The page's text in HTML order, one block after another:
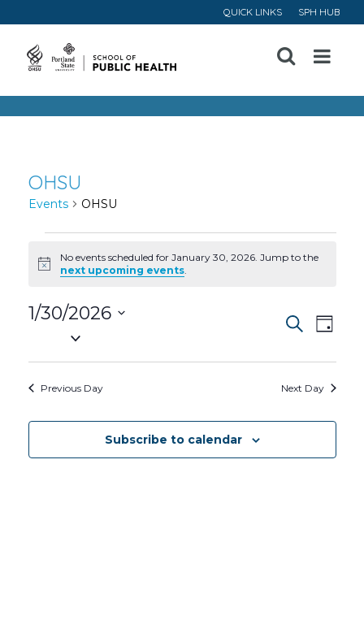
QUICK LINKS SPH HUB
Open
Menu
OHSU
Events OHSU
Events
for
January
30,
2026
Notice
No events scheduled for January 30, 2026. Jump to the
next upcoming events.
and
Search
Day
1/30/2026
Previous Day Next Day
Subscribe to calendar